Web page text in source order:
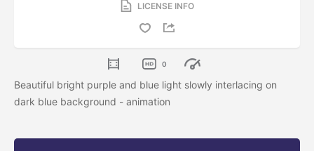
LICENSE INFO
0
Beautiful bright purple and blue light slowly interlacing on
dark blue background - animation